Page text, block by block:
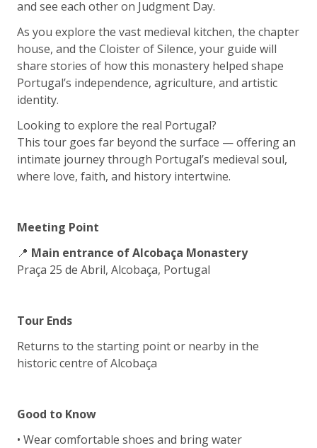
and see each other on Judgment Day.
As you explore the vast medieval kitchen, the chapter
house, and the Cloister of Silence, your guide will
share stories of how this monastery helped shape
Portugal’s independence, agriculture, and artistic
identity.
Looking to explore the real Portugal?
This tour goes far beyond the surface — offering an
intimate journey through Portugal’s medieval soul,
where love, faith, and history intertwine.
Meeting Point
📍 Main entrance of Alcobaça Monastery
Praça 25 de Abril, Alcobaça, Portugal
Tour Ends
Returns to the starting point or nearby in the
historic centre of Alcobaça
Good to Know
• Wear comfortable shoes and bring water